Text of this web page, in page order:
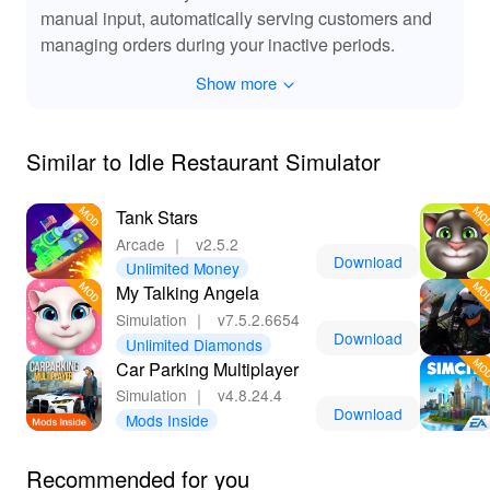
without constant micromanagement.
🔊 Immersive Sound Enhancements for Extra
Enjoyment
The MOD for 'Idle Restaurant Simulator' includes
the lively chatter of satisfied customers, these audio
elevates gameplay. Additionally, the cheerful
background tunes and restaurant ambiance set the
perfect mood for your culinary journey, engaging your
senses as you manage your eatery. Experience an
auditory feast while your dream restaurant flourishes!
👍 Experience Fast-Paced Fun with Local and
Global Competitions
Playing 'Idle Restaurant Simulator' on Lelejoy gives you
unlimited resources and swift access to all features
manual input, automatically serving customers and
managing orders during your inactive periods.
Show more
Similar to Idle Restaurant Simulator
Tank Stars
Arcade ｜
v2.5.2
Unlimited Money
Download
My Talking Angela
Simulation ｜
v7.5.2.6654
Unlimited Diamonds
Download
Car Parking Multiplayer
Simulation ｜
v4.8.24.4
Mods Inside
Download
Recommended for you